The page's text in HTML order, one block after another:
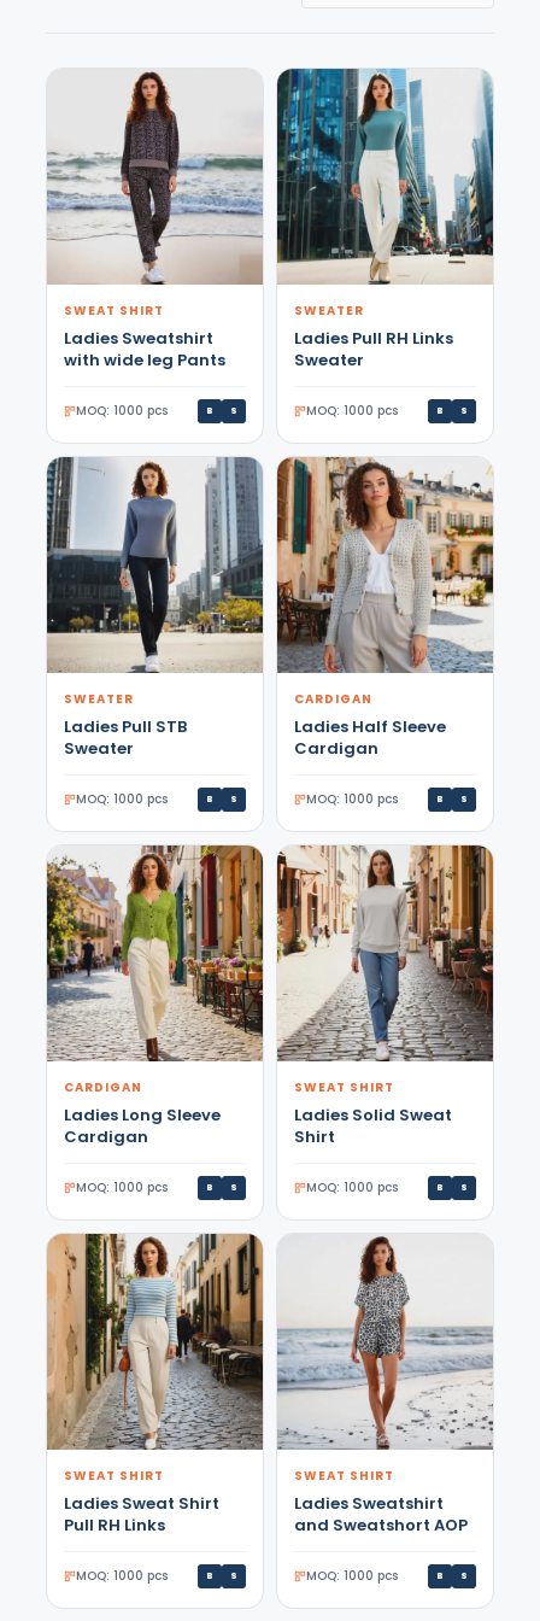
SWEAT SHIRT
Ladies Sweatshirt
with wide leg Pants
MOQ: 1000 pcs B S
SWEATER
Ladies Pull RH Links
Sweater
MOQ: 1000 pcs B S
SWEATER
Ladies Pull STB
Sweater
MOQ: 1000 pcs B S
CARDIGAN
Ladies Half Sleeve
Cardigan
MOQ: 1000 pcs B S
CARDIGAN
Ladies Long Sleeve
Cardigan
MOQ: 1000 pcs B S
SWEAT SHIRT
Ladies Solid Sweat
Shirt
MOQ: 1000 pcs B S
SWEAT SHIRT
Ladies Sweat Shirt
Pull RH Links
MOQ: 1000 pcs B S
SWEAT SHIRT
Ladies Sweatshirt
and Sweatshort AOP
MOQ: 1000 pcs B S